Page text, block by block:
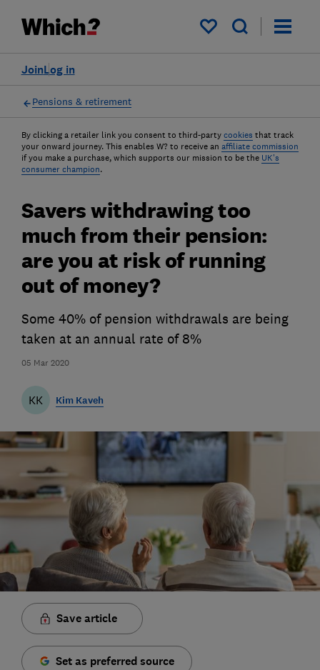
My saved items
Log in
Join
Pensions & retirement
By clicking a retailer link you consent to third-party cookies that track
your onward journey. This enables W? to receive an affiliate commission
if you make a purchase, which supports our mission to be the UK's
consumer champion.
05 Mar 2020
Savers withdrawing too
much from their pension:
are you at risk of running
out of money?
Some 40% of pension withdrawals are being
taken at an annual rate of 8%
KK Kim Kaveh
Save article
Set as preferred source